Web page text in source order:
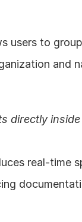
users to
and
directly
real-time